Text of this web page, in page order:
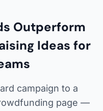
Outperform
Ideas for
campaign to a
page —